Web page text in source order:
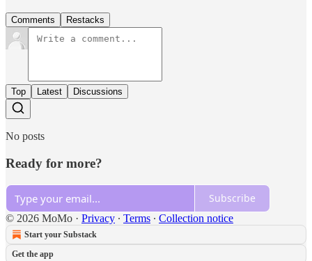
Comments Restacks
Top Latest Discussions
No posts
Ready for more?
Subscribe
© 2026 MoMo · Privacy ∙ Terms ∙ Collection notice
Start your Substack
Get the app